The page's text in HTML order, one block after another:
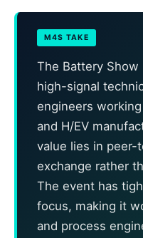
M4S TAKE
The Battery Show
high-signal
engineers
and H/EV
value lies in
exchange rather
The event has
focus, making it
and process